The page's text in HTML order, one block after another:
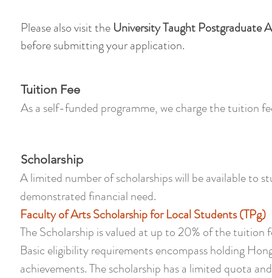
Please also visit the University Taught Postgraduate
before submitting your application.
Tuition Fee
As a self-funded programme, we charge the tuition
Scholarship
A limited number of scholarships will be available to
demonstrated financial need.
Faculty of Arts Scholarship for Local Students (TPg)
The Scholarship is valued at up to 20% of the
Basic eligibility requirements encompass holding
achievements. The scholarship has a limited quota